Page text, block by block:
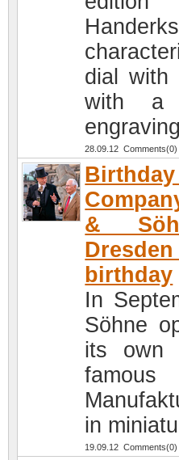
dial with
with a
28.09.12 Comments(0)
&
birthday
In
Söhne
its own
in
19.09.12 Comments(0)